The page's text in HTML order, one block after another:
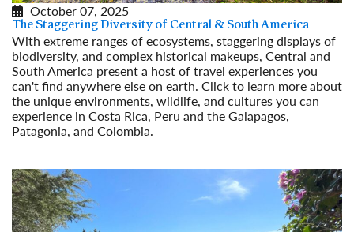
October 07, 2025
The Staggering Diversity of Central & South America
With extreme ranges of ecosystems, staggering displays of
biodiversity, and complex historical makeups, Central and
South America present a host of travel experiences you
can't find anywhere else on earth. Click to learn more about
the unique environments, wildlife, and cultures you can
experience in Costa Rica, Peru and the Galapagos,
Patagonia, and Colombia.